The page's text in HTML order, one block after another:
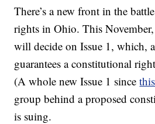
There’s a new front in the
rights in Ohio. This
will decide on Issue 1, which,
guarantees a constitutional
(A whole new Issue 1 since
group behind a proposed
is suing.